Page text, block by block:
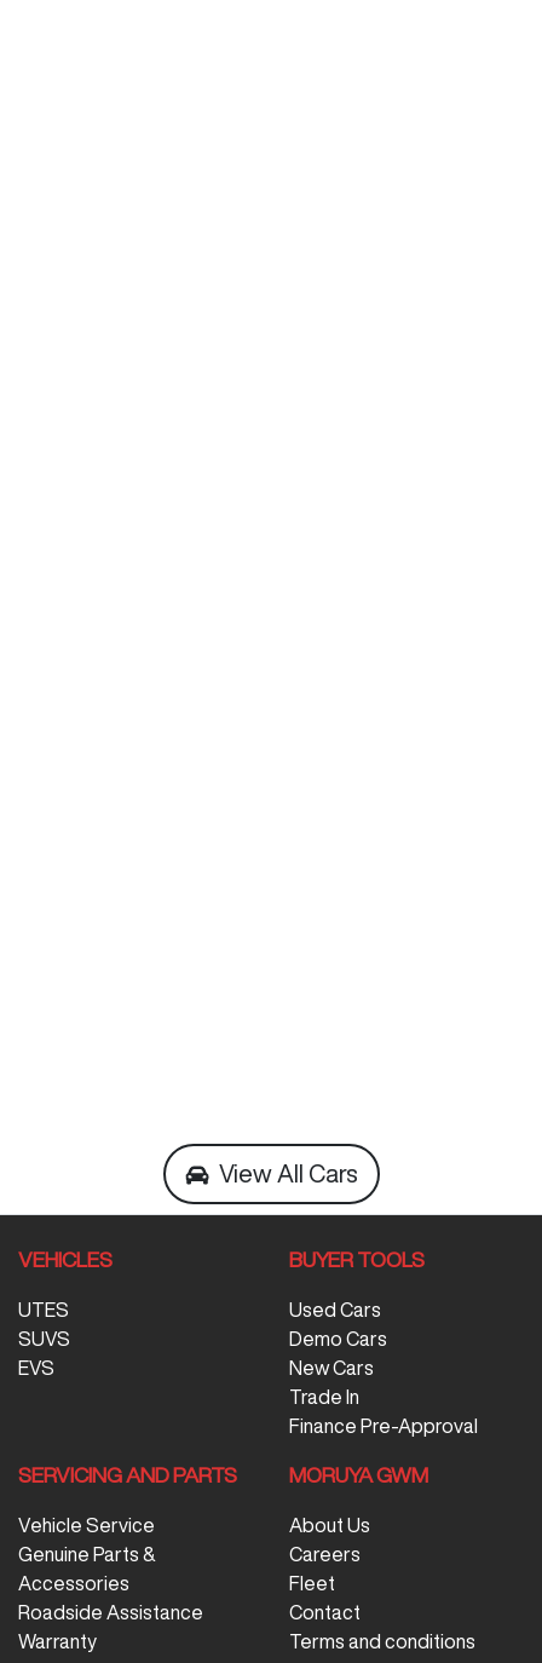
View All Cars
VEHICLES
UTES
SUVS
EVS
BUYER TOOLS
Used Cars
Demo Cars
New Cars
Trade In
Finance Pre-Approval
SERVICING AND PARTS
Vehicle Service
Genuine Parts &
Accessories
Roadside Assistance
Warranty
MORUYA GWM
About Us
Careers
Fleet
Contact
Terms and conditions